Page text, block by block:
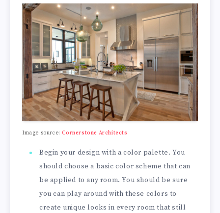
Image source:Cornerstone Architects
Begin your design with a color palette. You
should choose a basic color scheme that can
be applied to any room. You should be sure
you can play around with these colors to
create unique looks in every room that still